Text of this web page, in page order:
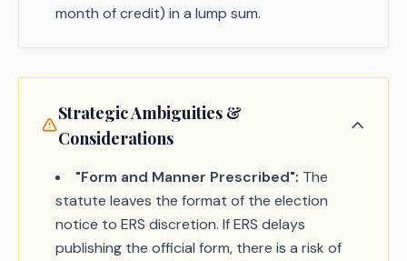
month of credit) in a lump sum.
Strategic Ambiguities &
Considerations
"Form and Manner Prescribed": The
statute leaves the format of the election
notice to ERS discretion. If ERS delays
publishing the official form, there is a risk of